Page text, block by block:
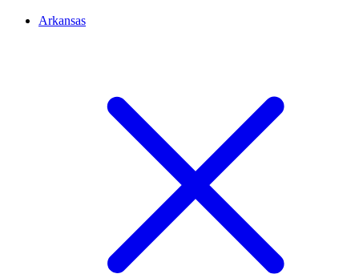
Arkansas